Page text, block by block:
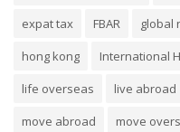
expat tax
FBAR global
hong kong
International
life overseas
live abroad
move abroad
move